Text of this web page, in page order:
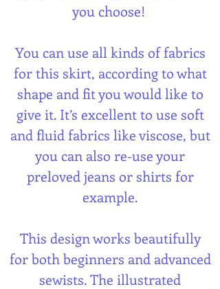
you choose!
You can use all kinds of fabrics
for this skirt, according to what
shape and fit you would like to
give it. It’s excellent to use soft
and fluid fabrics like viscose, but
you can also re-use your
preloved jeans or shirts for
example.
This design works beautifully
for both beginners and advanced
sewists. The illustrated